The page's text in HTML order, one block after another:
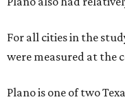
For all cities in the
were measured at the
Plano is one of two